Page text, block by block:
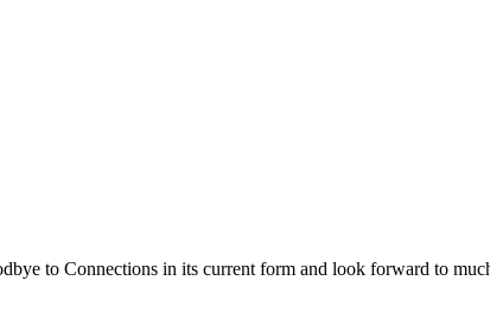
to Connections in its current form and look forward to